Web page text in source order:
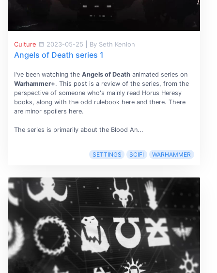
Culture 2023-05-25 By Seth Kenlon
Angels of Death series 1
I've been watching the Angels of Deathanimated series on
Warhammer+. This post is a review of the series, from the
perspective of someone who's mainly read Horus Heresy
books, along with the odd rulebook here and there. There
are minor spoilers here.
The series is primarily about the Blood An...
SETTINGS SCIFI WARHAMMER